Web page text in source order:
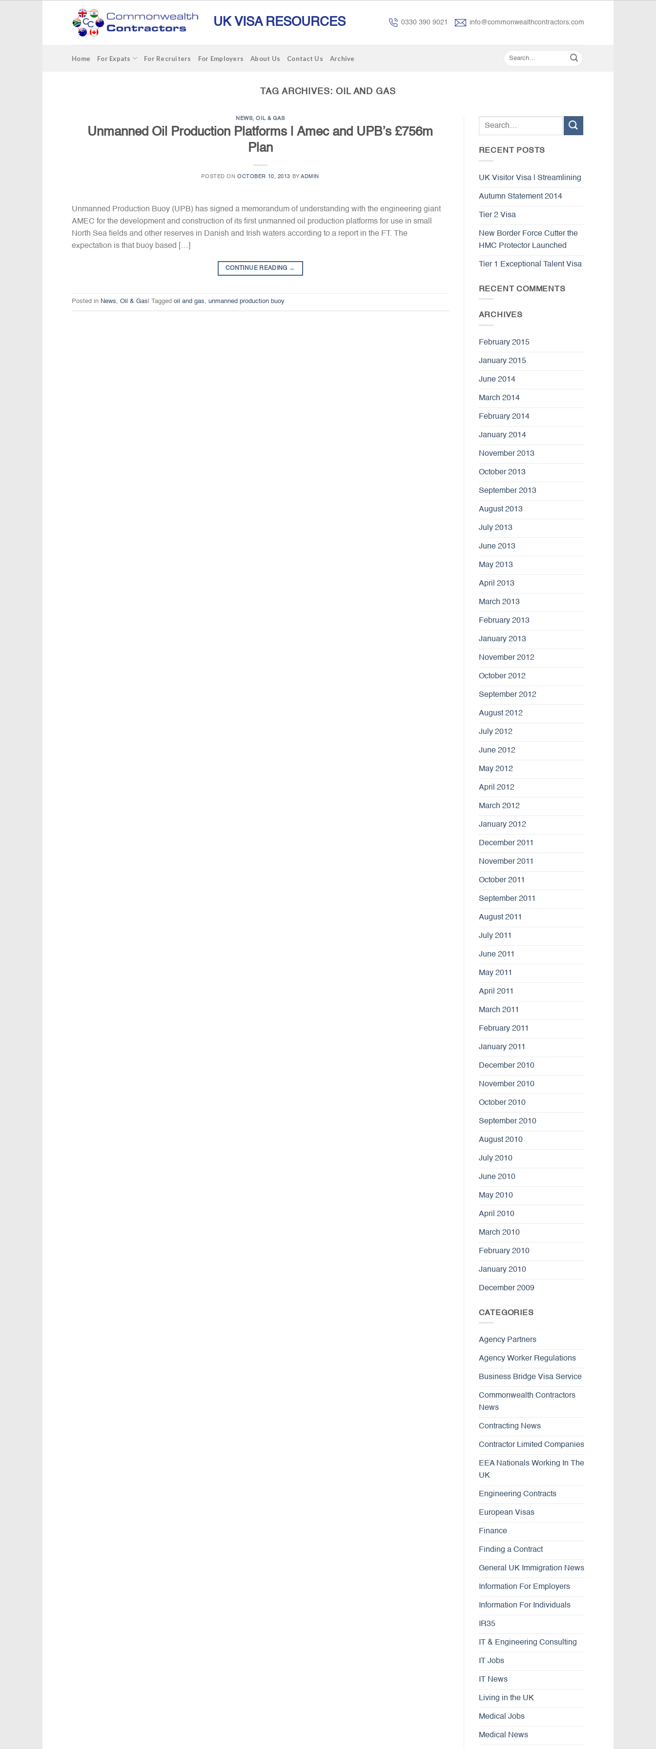
UK VISA RESOURCES 0330 390 9021 info@commonwealthcontractors.com
Home For Expats For Recruiters For Employers About Us Contact Us Archive
TAG ARCHIVES: OIL AND GAS
NEWS,OIL & GAS
Unmanned Oil Production Platforms | Amec and UPB’s £756m
Plan
POSTED ONOCTOBER 10, 2013 BYADMIN
Unmanned Production Buoy (UPB) has signed a memorandum of understanding with the engineering giant
AMEC for the development and construction of its first unmanned oil production platforms for use in small
North Sea fields and other reserves in Danish and Irish waters according to a report in the FT. The
expectation is that buoy based […]
CONTINUE READING →
Posted in News, Oil & Gas Tagged oil and gas, unmanned production buoy
RECENT POSTS
UK Visitor Visa | Streamlining
Autumn Statement 2014
Tier 2 Visa
New Border Force Cutter the
HMC Protector Launched
Tier 1 Exceptional Talent Visa
RECENT COMMENTS
ARCHIVES
February 2015
January 2015
June 2014
March 2014
February 2014
January 2014
November 2013
October 2013
September 2013
August 2013
July 2013
June 2013
May 2013
April 2013
March 2013
February 2013
January 2013
November 2012
October 2012
September 2012
August 2012
July 2012
June 2012
May 2012
April 2012
March 2012
January 2012
December 2011
November 2011
October 2011
September 2011
August 2011
July 2011
June 2011
May 2011
April 2011
March 2011
February 2011
January 2011
December 2010
November 2010
October 2010
September 2010
August 2010
July 2010
June 2010
May 2010
April 2010
March 2010
February 2010
January 2010
December 2009
CATEGORIES
Agency Partners
Agency Worker Regulations
Business Bridge Visa Service
Commonwealth Contractors
News
Contracting News
Contractor Limited Companies
EEA Nationals Working In The
UK
Engineering Contracts
European Visas
Finance
Finding a Contract
General UK Immigration News
Information For Employers
Information For Individuals
IR35
IT & Engineering Consulting
IT Jobs
IT News
Living in the UK
Medical Jobs
Medical News